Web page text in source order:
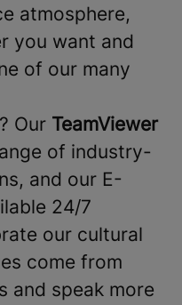
atmosphere,
you want and
of our many
Our TeamViewer
of industry-
and our E-
24/7
our cultural
come from
and speak more